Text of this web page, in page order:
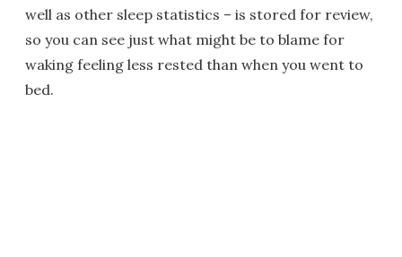
well as other sleep statistics – is stored for review,
so you can see just what might be to blame for
waking feeling less rested than when you went to
bed.